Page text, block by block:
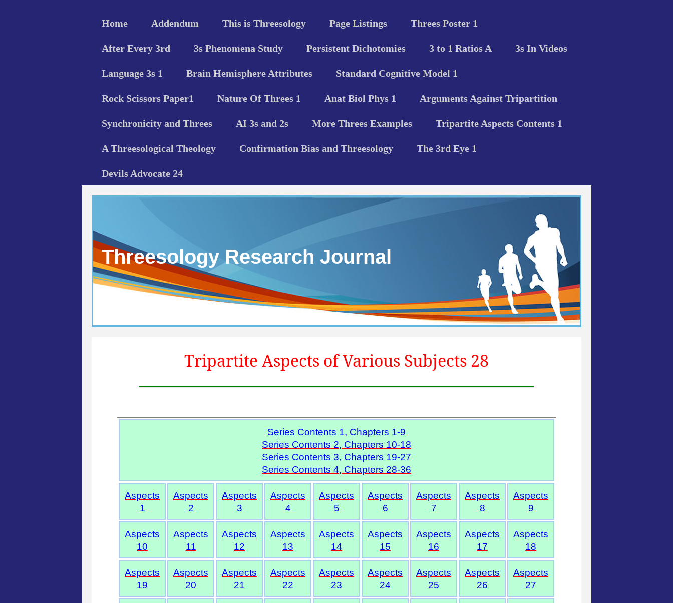
Home Addendum This is Threesology Page Listings Threes Poster 1
After Every 3rd 3s Phenomena Study Persistent Dichotomies 3 to 1 Ratios A 3s In Videos
Language 3s 1 Brain Hemisphere Attributes Standard Cognitive Model 1
Rock Scissors Paper1 Nature Of Threes 1 Anat Biol Phys 1 Arguments Against Tripartition
Synchronicity and Threes AI 3s and 2s More Threes Examples Tripartite Aspects Contents 1
A Threesological Theology Confirmation Bias and Threesology The 3rd Eye 1
Devils Advocate 24
Threesology Research Journal
Tripartite Aspects of Various Subjects 28
Series Contents 1, Chapters 1-9
Series Contents 2, Chapters 10-18
Series Contents 3, Chapters 19-27
Series Contents 4, Chapters 28-36
Aspects
1
Aspects
2
Aspects
3
Aspects
4
Aspects
5
Aspects
6
Aspects
7
Aspects
8
Aspects
9
Aspects
10
Aspects
11
Aspects
12
Aspects
13
Aspects
14
Aspects
15
Aspects
16
Aspects
17
Aspects
18
Aspects
19
Aspects
20
Aspects
21
Aspects
22
Aspects
23
Aspects
24
Aspects
25
Aspects
26
Aspects
27